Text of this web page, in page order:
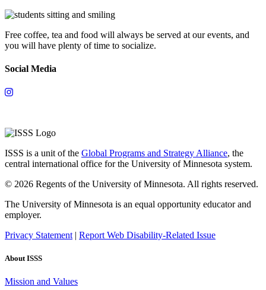
Free coffee, tea and food will always be served at our events, and
you will have plenty of time to socialize.
Social Media
ISSS is a unit of the Global Programs and Strategy Alliance, the
central international office for the University of Minnesota system.
© 2026 Regents of the University of Minnesota. All rights reserved.
The University of Minnesota is an equal opportunity educator and
employer.
Privacy Statement | Report Web Disability-Related Issue
About ISSS
Mission and Values